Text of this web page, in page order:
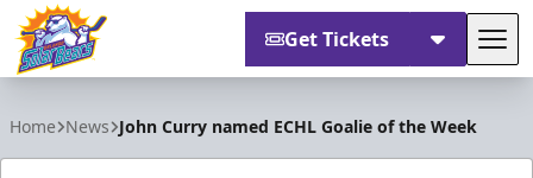
Get Tickets
Home News John Curry named ECHL Goalie of the Week